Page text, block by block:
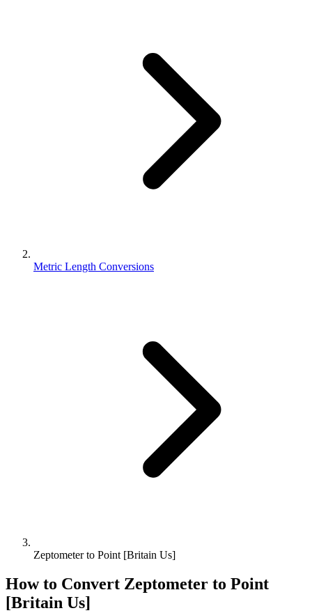
Metric Length Conversions
Zeptometer to Point [Britain Us]
How to Convert Zeptometer to Point
[Britain Us]